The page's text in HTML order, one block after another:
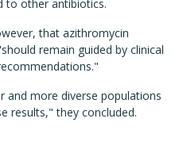
to other antibiotics.
that azithromycin
remain guided by clinical
and more diverse populations
results," they concluded.